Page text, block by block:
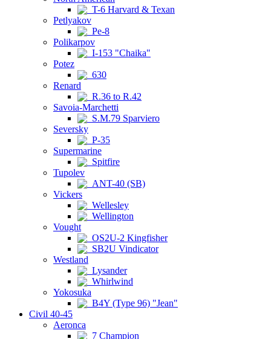
T-6 Harvard & Texan
Petlyakov
Pe-8
Polikarpov
I-153 "Chaika"
Potez
630
Renard
R.36 to R.42
Savoia-Marchetti
S.M.79 Sparviero
Seversky
P-35
Supermarine
Spitfire
Tupolev
ANT-40 (SB)
Vickers
Wellesley
Wellington
Vought
OS2U-2 Kingfisher
SB2U Vindicator
Westland
Lysander
Whirlwind
Yokosuka
B4Y (Type 96) "Jean"
Civil 40-45
Aeronca
7 Champion